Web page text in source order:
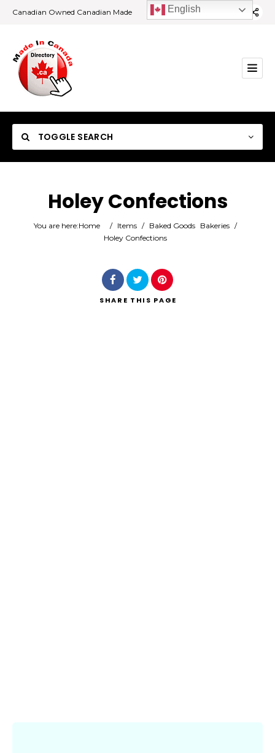
Canadian Owned Canadian Made
TOGGLE SEARCH
Category
Holey Confections
You are here:Home / Items / Baked Goods Bakeries /
Holey Confections
SHARE THIS PAGE
English